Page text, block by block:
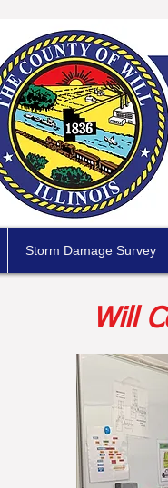
Storm Damage Survey
Will